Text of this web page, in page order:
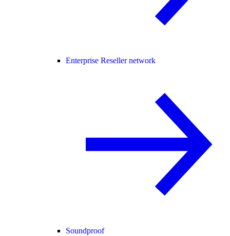
Enterprise Reseller network
Soundproof